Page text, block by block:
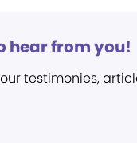
hear from you!
testimonies,